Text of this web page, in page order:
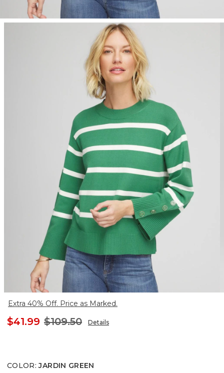
Extra 40% Off. Price as Marked.
$41.99 $109.50 Details
COLOR: JARDIN GREEN